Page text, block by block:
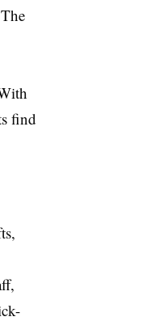
find